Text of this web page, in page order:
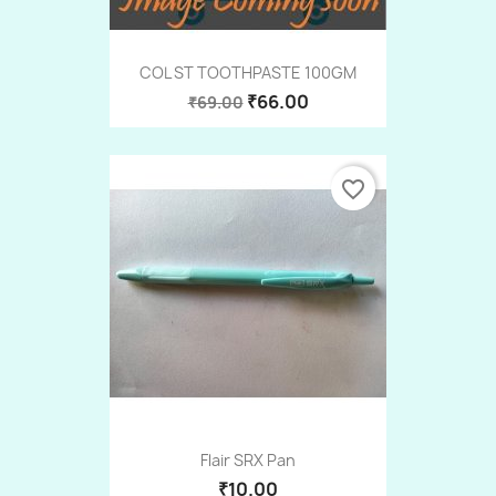
COL ST TOOTHPASTE 100GM
₹69.00 ₹66.00
Flair SRX Pan
₹10.00
favorite_border